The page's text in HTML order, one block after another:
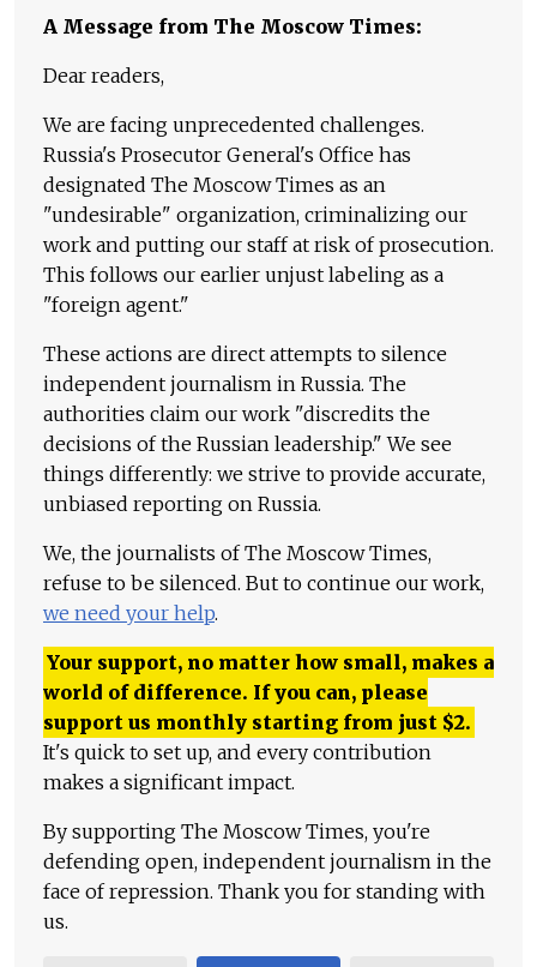
A Message from The Moscow Times:
Dear readers,
We are facing unprecedented challenges.
Russia's Prosecutor General's Office has
designated The Moscow Times as an
"undesirable" organization, criminalizing our
work and putting our staff at risk of prosecution.
This follows our earlier unjust labeling as a
"foreign agent."
These actions are direct attempts to silence
independent journalism in Russia. The
authorities claim our work "discredits the
decisions of the Russian leadership." We see
things differently: we strive to provide accurate,
unbiased reporting on Russia.
We, the journalists of The Moscow Times,
refuse to be silenced. But to continue our work,
we need your help.
Your support, no matter how small, makes a
world of difference. If you can, please
support us monthly starting from just $2.
It's quick to set up, and every contribution
makes a significant impact.
By supporting The Moscow Times, you're
defending open, independent journalism in the
face of repression. Thank you for standing with
us.